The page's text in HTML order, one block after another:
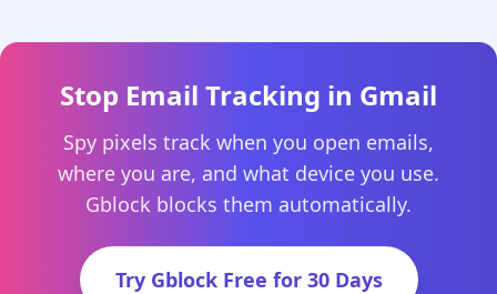
Stop Email Tracking in Gmail
Spy pixels track when you open emails,
where you are, and what device you use.
Gblock blocks them automatically.
Try Gblock Free for 30 Days